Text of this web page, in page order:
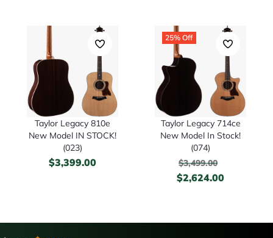
Taylor Legacy 810e
New Model IN STOCK!
(023)
$3,399.00
25% Off
Taylor Legacy 714ce
New Model In Stock!
(074)
$3,499.00
$2,624.00